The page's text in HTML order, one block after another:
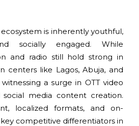
is inherently youthful,
socially engaged. While
and radio still hold strong in
centers like Lagos, Abuja, and
a surge in OTT video
media content creation.
localized formats, and on-
competitive differentiators in